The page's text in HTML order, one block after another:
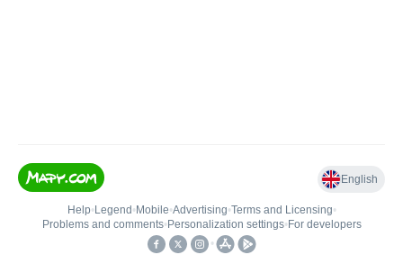
English
Help• Legend • Mobile•Advertising•Terms and Licensing•
Problems and comments• Personalization settings• For developers
•